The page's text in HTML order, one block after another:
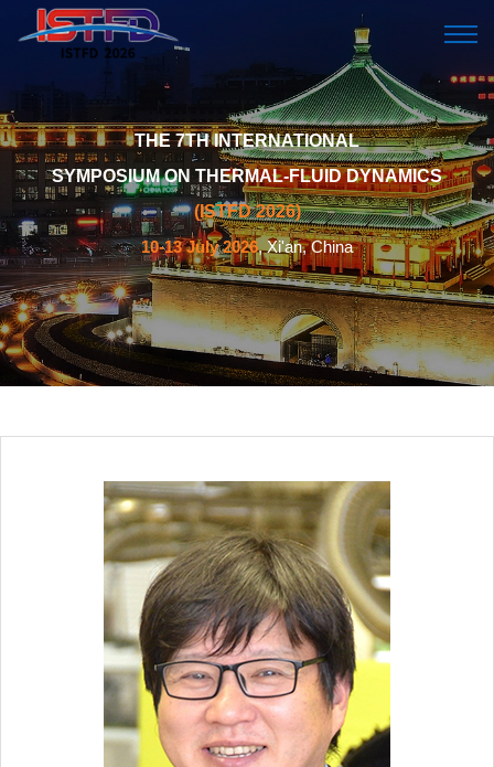
THE 7TH INTERNATIONAL
SYMPOSIUM ON THERMAL-FLUID DYNAMICS
(ISTFD 2026)
10-13 July 2026, Xi'an, China